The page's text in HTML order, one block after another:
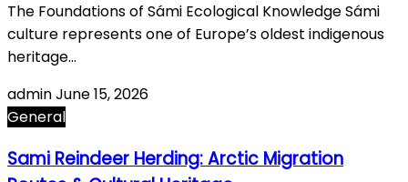
The Foundations of Sámi Ecological Knowledge Sámi
culture represents one of Europe’s oldest indigenous
heritage…
adminJune 15, 2026
General
Sami Reindeer Herding: Arctic Migration